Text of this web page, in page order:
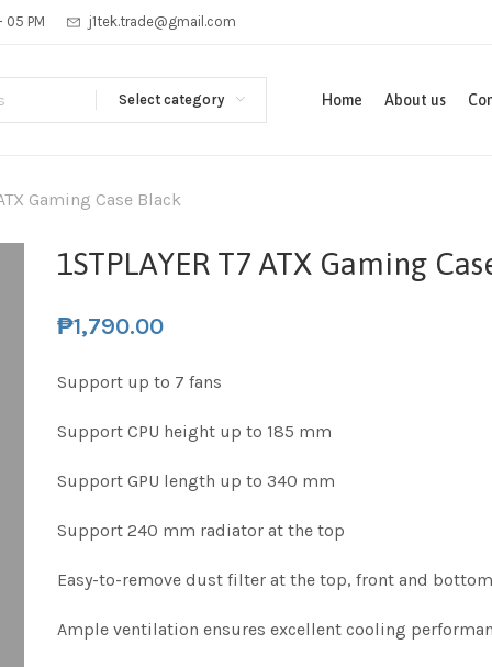
05 PM j1tek.trade@gmail.com
Select category Home About us
Gaming Case Black
1STPLAYER T7 ATX Gaming
₱1,790.00
Support up to 7 fans
Support CPU height up to 185 mm
Support GPU length up to 340 mm
Support 240 mm radiator at the top
Easy-to-remove dust filter at the top, front and bottom
Ample ventilation ensures excellent cooling